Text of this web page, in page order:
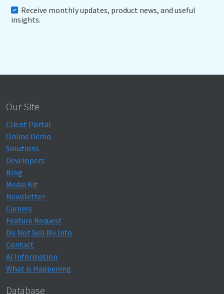
Receive monthly updates, product news, and useful
insights.
Our Site
Client Portal
Online Demo
Solutions
Developers
Blog
Media Kit
Newsletter
Careers
Feature Request
Do Not Sell My Info
Contact
AI Information
What is Happening
Database